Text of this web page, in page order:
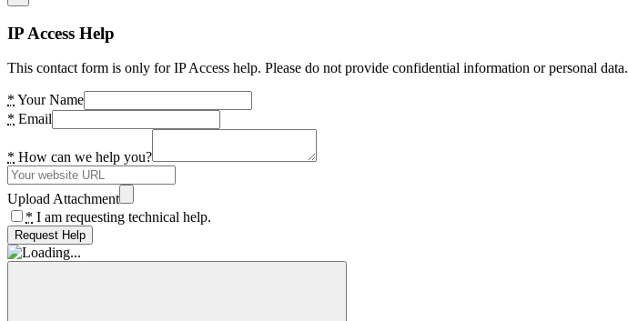
IP Access Help
This contact form is only for IP Access help. Please do not provide confidential information or personal data.
* Your Name
* Email
* How can we help you?
Upload Attachment
* I am requesting technical help.